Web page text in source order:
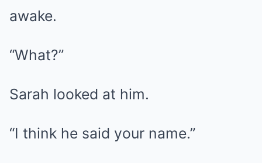
awake.
“What?”
Sarah looked at him.
“I think he said your name.”